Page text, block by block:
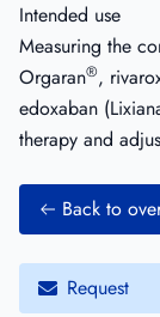
Intended use
Measuring the
Orgaran®,
edoxaban
therapy and
Back to
Request